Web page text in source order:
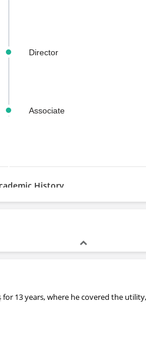
Director
Associate
History
MS, Finance
for 13 years, where he covered the